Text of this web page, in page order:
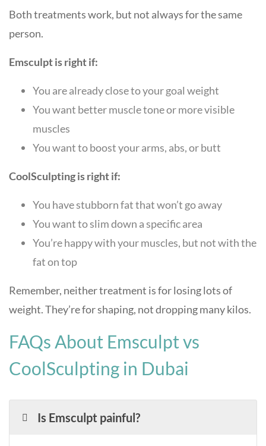
Both treatments work, but not always for the same
person.
Emsculpt is right if:
You are already close to your goal weight
You want better muscle tone or more visible
muscles
You want to boost your arms, abs, or butt
CoolSculpting is right if:
You have stubborn fat that won’t go away
You want to slim down a specific area
You’re happy with your muscles, but not with the
fat on top
Remember, neither treatment is for losing lots of
weight. They’re for shaping, not dropping many kilos.
FAQs About Emsculpt vs
CoolSculpting in Dubai
Is Emsculpt painful?